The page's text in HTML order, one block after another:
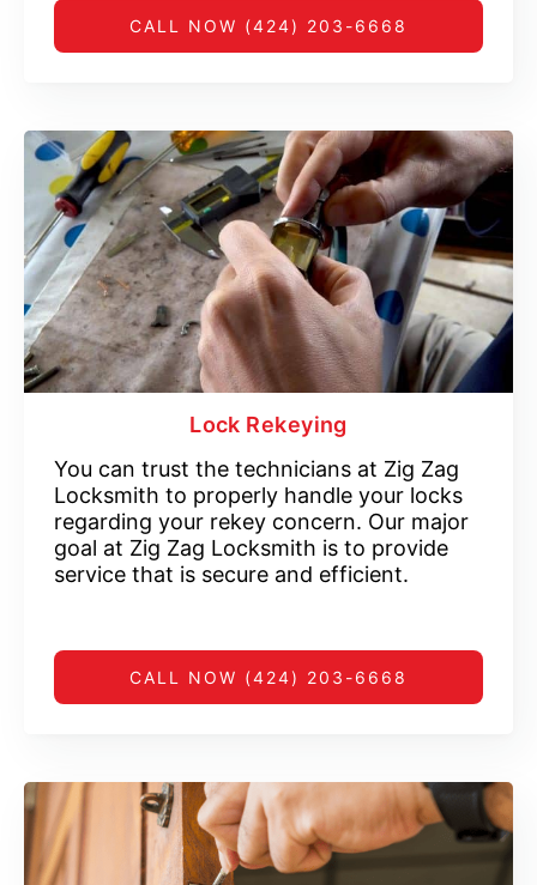
CALL NOW (424) 203-6668
Lock Rekeying
You can trust the technicians at Zig Zag
Locksmith to properly handle your locks
regarding your rekey concern. Our major
goal at Zig Zag Locksmith is to provide
service that is secure and efficient.
CALL NOW (424) 203-6668